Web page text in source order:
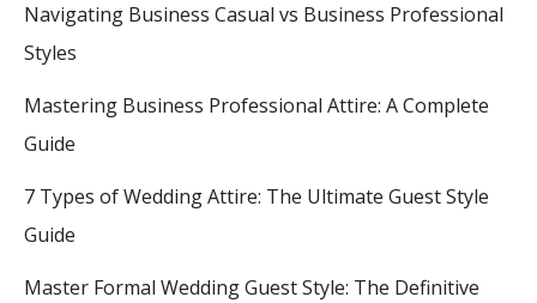
Navigating Business Casual vs Business Professional
Styles
Mastering Business Professional Attire: A Complete
Guide
7 Types of Wedding Attire: The Ultimate Guest Style
Guide
Master Formal Wedding Guest Style: The Definitive